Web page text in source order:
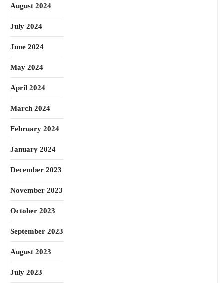
August 2024
July 2024
June 2024
May 2024
April 2024
March 2024
February 2024
January 2024
December 2023
November 2023
October 2023
September 2023
August 2023
July 2023